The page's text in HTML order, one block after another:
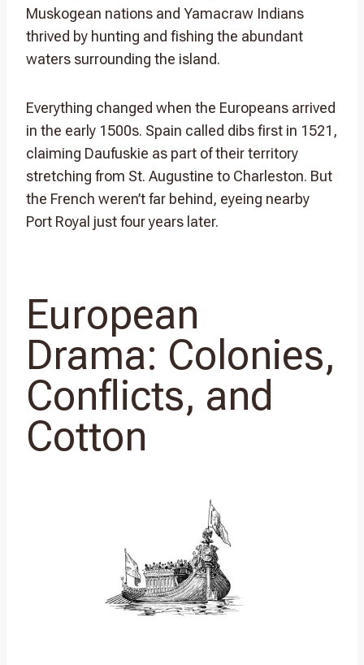
Muskogean nations and Yamacraw Indians
thrived by hunting and fishing the abundant
waters surrounding the island.
Everything changed when the Europeans arrived
in the early 1500s. Spain called dibs first in 1521,
claiming Daufuskie as part of their territory
stretching from St. Augustine to Charleston. But
the French weren’t far behind, eyeing nearby
Port Royal just four years later.
European
Drama: Colonies,
Conflicts, and
Cotton